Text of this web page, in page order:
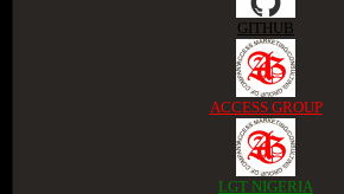
GITHUB
ACCESS GROUP
LGT NIGERIA